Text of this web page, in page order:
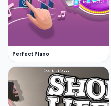
Perfect Piano